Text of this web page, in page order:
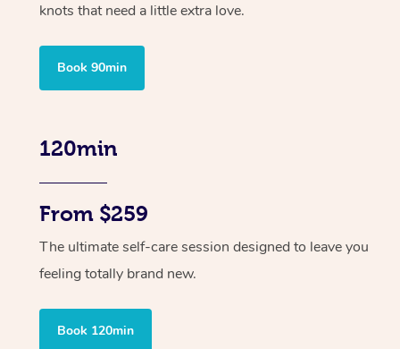
knots that need a little extra love.
Book 90min
120min
From $259
The ultimate self-care session designed to leave you
feeling totally brand new.
Book 120min